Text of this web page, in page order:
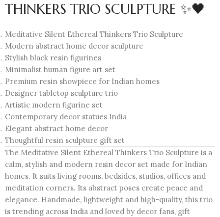
THINKERS TRIO SCULPTURE ✨🖤
Meditative Silent Ethereal Thinkers Trio Sculpture
Modern abstract home decor sculpture
Stylish black resin figurines
Minimalist human figure art set
Premium resin showpiece for Indian homes
Designer tabletop sculpture trio
Artistic modern figurine set
Contemporary decor statues India
Elegant abstract home decor
Thoughtful resin sculpture gift set
The Meditative Silent Ethereal Thinkers Trio Sculpture is a
calm, stylish and modern resin decor set made for Indian
homes. It suits living rooms, bedsides, studios, offices and
meditation corners. Its abstract poses create peace and
elegance. Handmade, lightweight and high-quality, this trio
is trending across India and loved by decor fans, gift